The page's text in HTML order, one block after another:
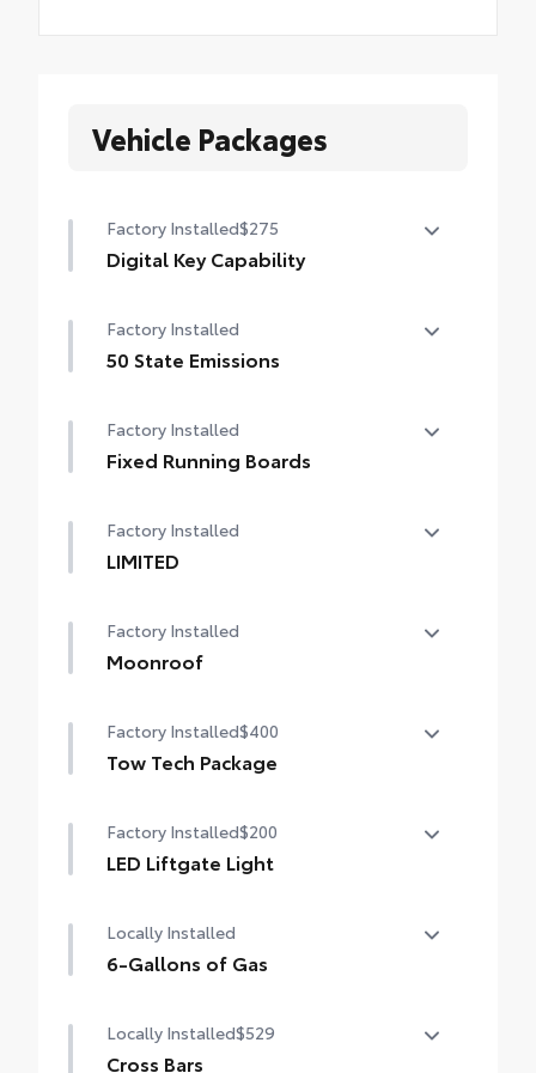
Vehicle Packages
Factory Installed$275
Digital Key Capability
enables smartphone to be used instead of
a physical key (Remote Connect
Factory Installed
50 State Emissions
Factory Installed
Fixed Running Boards
Factory Installed
LIMITED
Factory Installed
Moonroof
Factory Installed$400
Tow Tech Package
digital rearview mirror
Trailer Backup Guide with Straight Path
Assist (SPA) functionality
Factory Installed$200
LED Liftgate Light
Locally Installed
6-Gallons of Gas
Locally Installed$529
Cross Bars